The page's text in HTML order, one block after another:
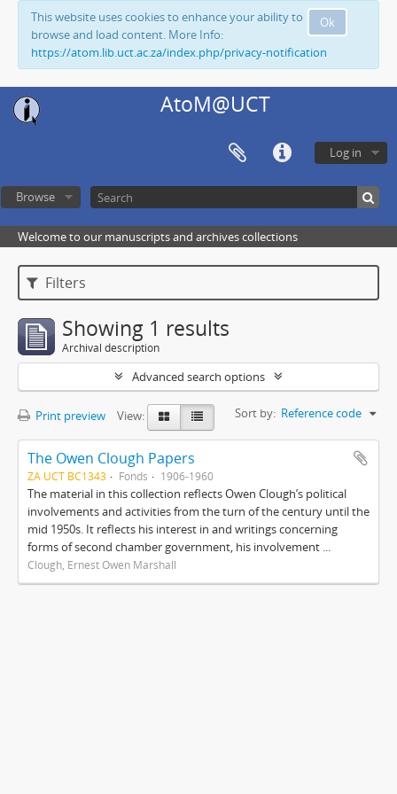
Ok
This website uses cookies to enhance your ability to
browse and load content. More Info:
https://atom.lib.uct.ac.za/index.php/privacy-notification
AtoM@UCT
Log in
Browse
Welcome to our manuscripts and archives collections
Filters
Showing 1 results
Archival description
Advanced search options
Print preview View: Sort by: Reference code
The Owen Clough Papers
ZA UCT BC1343 Fonds 1906-1960
The material in this collection reflects Owen Clough’s political
involvements and activities from the turn of the century until the
mid 1950s. It reflects his interest in and writings concerning
forms of second chamber government, his involvement ...
Clough, Ernest Owen Marshall